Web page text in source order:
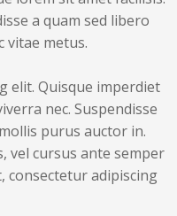
a quam sed libero
vitae metus.
elit. Quisque imperdiet
nec. Suspendisse
purus auctor in.
vel cursus ante semper
consectetur adipiscing